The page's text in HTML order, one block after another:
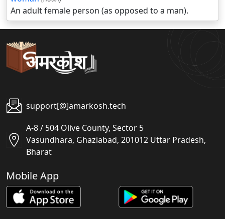
An adult female person (as opposed to a man).
support[@]amarkosh.tech
A-8 / 504 Olive County, Sector 5
Vasundhara, Ghaziabad, 201012 Uttar Pradesh,
Bharat
Mobile App